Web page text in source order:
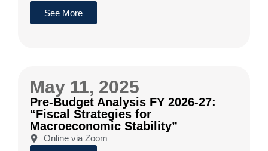
See More
May 11, 2025
Pre-Budget Analysis FY 2026-27:
“Fiscal Strategies for
Macroeconomic Stability”
Online via Zoom